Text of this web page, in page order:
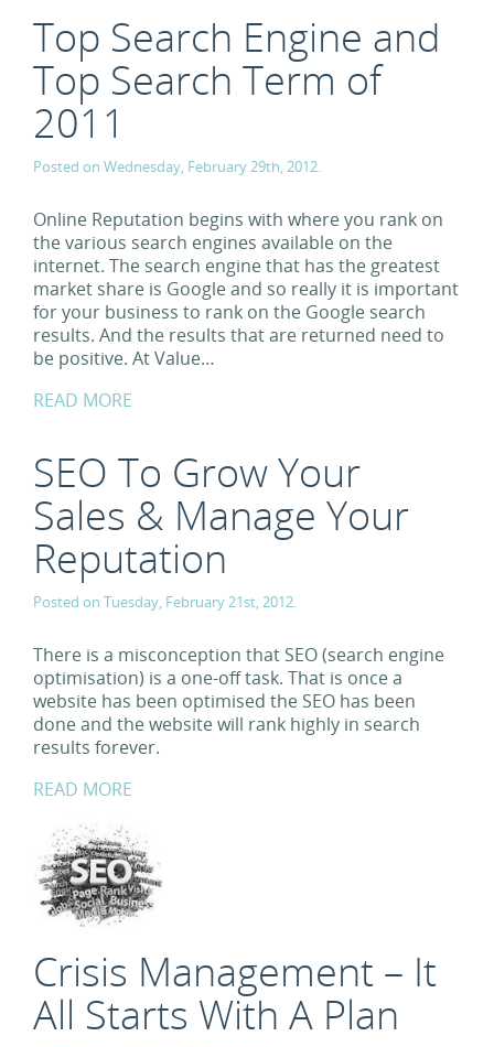
Top Search Engine and
Top Search Term of
2011
Posted on Wednesday, February 29th, 2012.
Online Reputation begins with where you rank on
the various search engines available on the
internet. The search engine that has the greatest
market share is Google and so really it is important
for your business to rank on the Google search
results. And the results that are returned need to
be positive. At Value…
READ MORE
SEO To Grow Your
Sales & Manage Your
Reputation
Posted on Tuesday, February 21st, 2012.
There is a misconception that SEO (search engine
optimisation) is a one-off task. That is once a
website has been optimised the SEO has been
done and the website will rank highly in search
results forever.
READ MORE
Crisis Management – It
All Starts With A Plan